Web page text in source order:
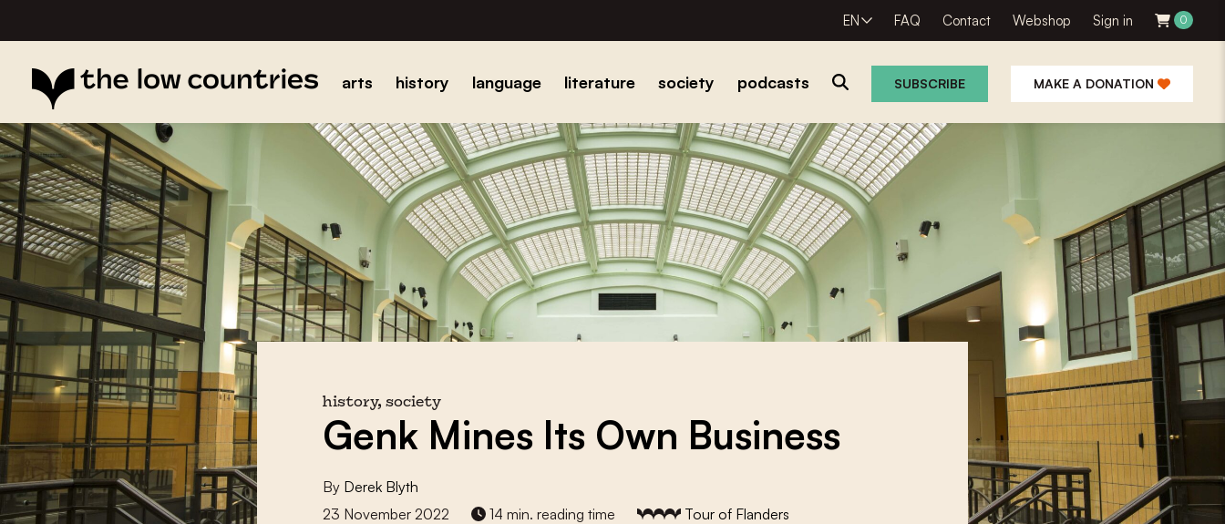
EN FAQ Contact Webshop Sign in 0
arts history language literature society podcasts SUBSCRIBE MAKE A DONATION
history, society
Genk Mines Its Own Business
By Derek Blyth
23 November 2022
14 min. reading time Tour of Flanders